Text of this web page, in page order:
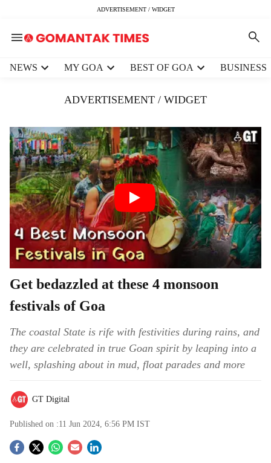
ADVERTISEMENT / WIDGET
NEWS MY GOA BEST OF GOA BUSINESS
ADVERTISEMENT / WIDGET
Get bedazzled at these 4 monsoon
festivals of Goa
The coastal State is rife with festivities during rains, and
they are celebrated in true Goan spirit by leaping into a
well, splashing about in mud, float parades and more
GT Digital
Published on :11 Jun 2024, 6:56 PM IST
S